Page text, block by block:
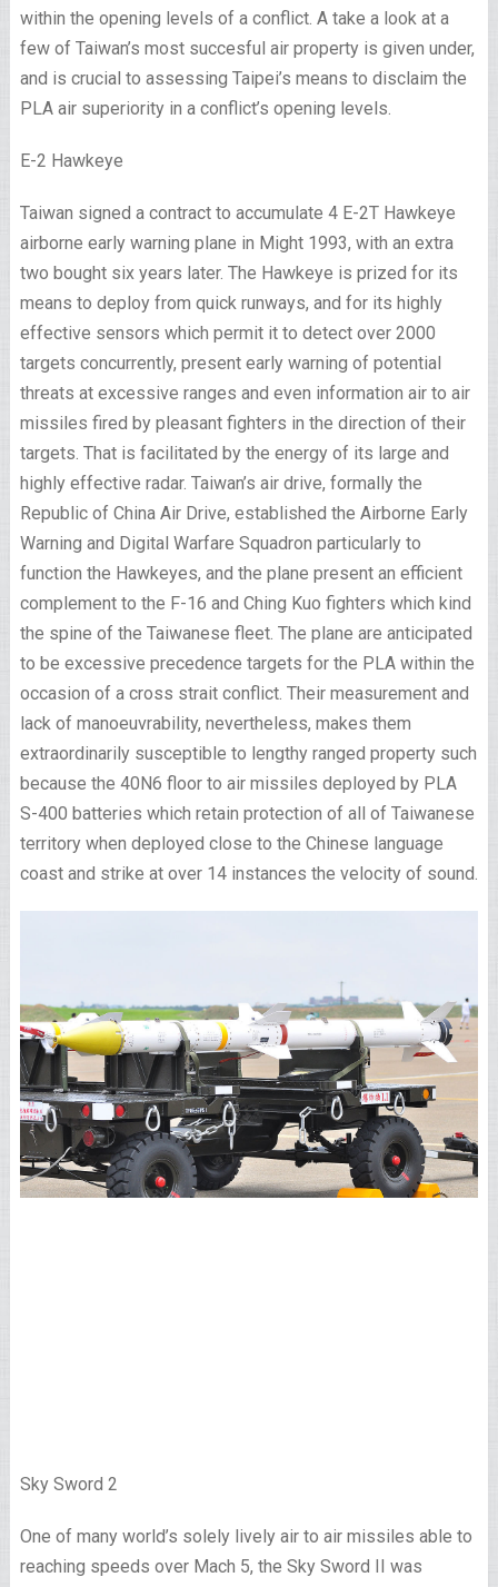
within the opening levels of a conflict. A take a look at a
few of Taiwan’s most succesful air property is given under,
and is crucial to assessing Taipei’s means to disclaim the
PLA air superiority in a conflict’s opening levels.
E-2 Hawkeye
Taiwan signed a contract to accumulate 4 E-2T Hawkeye
airborne early warning plane in Might 1993, with an extra
two bought six years later. The Hawkeye is prized for its
means to deploy from quick runways, and for its highly
effective sensors which permit it to detect over 2000
targets concurrently, present early warning of potential
threats at excessive ranges and even information air to air
missiles fired by pleasant fighters in the direction of their
targets. That is facilitated by the energy of its large and
highly effective radar. Taiwan’s air drive, formally the
Republic of China Air Drive, established the Airborne Early
Warning and Digital Warfare Squadron particularly to
function the Hawkeyes, and the plane present an efficient
complement to the F-16 and Ching Kuo fighters which kind
the spine of the Taiwanese fleet. The plane are anticipated
to be excessive precedence targets for the PLA within the
occasion of a cross strait conflict. Their measurement and
lack of manoeuvrability, nevertheless, makes them
extraordinarily susceptible to lengthy ranged property such
because the 40N6 floor to air missiles deployed by PLA
S-400 batteries which retain protection of all of Taiwanese
territory when deployed close to the Chinese language
coast and strike at over 14 instances the velocity of sound.
Sky Sword 2
One of many world’s solely lively air to air missiles able to
reaching speeds over Mach 5, the Sky Sword II was